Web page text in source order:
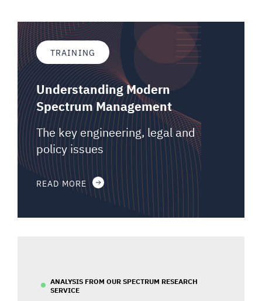
TRAINING
Understanding Modern
Spectrum Management
The key engineering, legal and
policy issues
READ MORE
ANALYSIS FROM OUR SPECTRUM RESEARCH
SERVICE